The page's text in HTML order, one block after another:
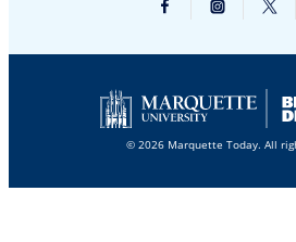
© 2026 Marquette Today. All